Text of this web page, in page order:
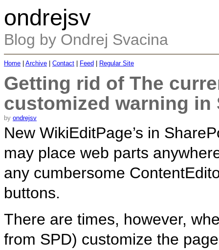
ondrejsv
Blog by Ondrej Svacina
Home Archive Contact Feed Regular Site
Getting rid of The
customized warning in
by ondrejsv
New WikiEditPage’s in
may place web parts
any cumbersome
buttons.
There are times, however,
from SPD) customize the